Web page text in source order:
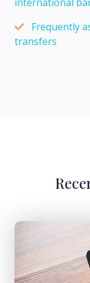
Frequently
transfers